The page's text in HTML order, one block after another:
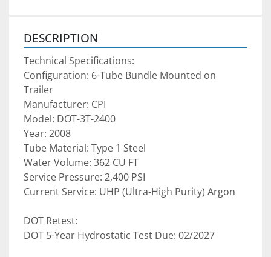
DESCRIPTION
Technical Specifications:
Configuration: 6-Tube Bundle Mounted on
Trailer
Manufacturer: CPI
Model: DOT-3T-2400
Year: 2008
Tube Material: Type 1 Steel
Water Volume: 362 CU FT
Service Pressure: 2,400 PSI
Current Service: UHP (Ultra-High Purity) Argon
DOT Retest:
DOT 5-Year Hydrostatic Test Due: 02/2027